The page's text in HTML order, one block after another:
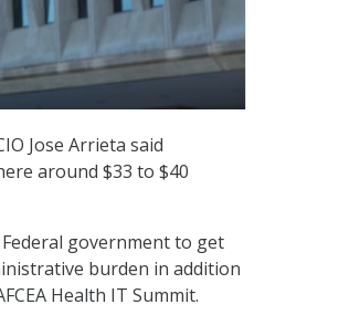
Jose Arrieta said
around $33 to $40
government to get
burden in addition
Health IT Summit.